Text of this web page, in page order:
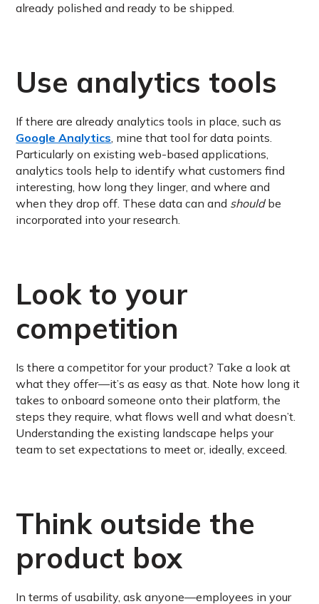
already polished and ready to be shipped.
Use analytics tools
If there are already analytics tools in place, such as
Google Analytics, mine that tool for data points.
Particularly on existing web-based applications,
analytics tools help to identify what customers find
interesting, how long they linger, and where and
when they drop off. These data can and shouldbe
incorporated into your research.
Look to your
competition
Is there a competitor for your product? Take a look at
what they offer—it’s as easy as that. Note how long it
takes to onboard someone onto their platform, the
steps they require, what flows well and what doesn’t.
Understanding the existing landscape helps your
team to set expectations to meet or, ideally, exceed.
Think outside the
product box
In terms of usability, ask anyone—employees in your